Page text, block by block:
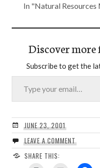
In "Natural
Discover more
Subscribe to get the
Type your email…
JUNE 23, 2001
LEAVE A COMMENT
SHARE THIS: